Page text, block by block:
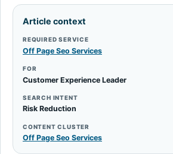
Article context
REQUIRED SERVICE
Off Page Seo Services
FOR
Customer Experience Leader
SEARCH INTENT
Risk Reduction
CONTENT CLUSTER
Off Page Seo Services